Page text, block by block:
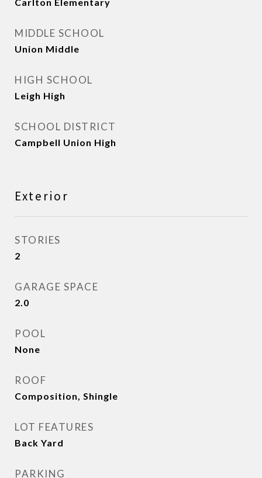
MIDDLE SCHOOL
Union Middle
HIGH SCHOOL
Leigh High
SCHOOL DISTRICT
Campbell Union High
Exterior
STORIES
2
GARAGE SPACE
2.0
POOL
None
ROOF
Composition, Shingle
LOT FEATURES
Back Yard
PARKING